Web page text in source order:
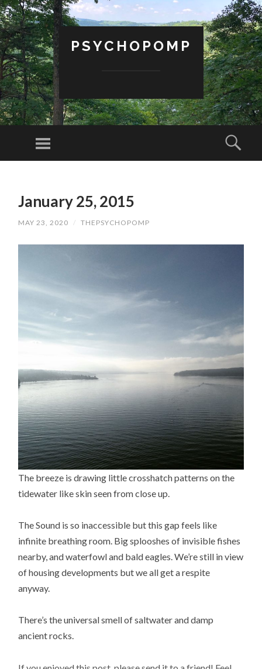
PSYCHOPOMP
Menu
CONTENT
January 25, 2015
MAY 23, 2020 / THEPSYCHOPOMP
The breeze is drawing little crosshatch patterns on the
tidewater like skin seen from close up.
The Sound is so inaccessible but this gap feels like
infinite breathing room. Big splooshes of invisible fishes
nearby, and waterfowl and bald eagles. We’re still in view
of housing developments but we all get a respite
anyway.
There’s the universal smell of saltwater and damp
ancient rocks.